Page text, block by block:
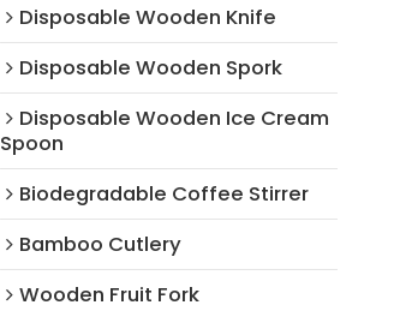
Disposable Wooden Knife
Disposable Wooden Spork
Disposable Wooden Ice Cream
Spoon
Biodegradable Coffee Stirrer
Bamboo Cutlery
Wooden Fruit Fork